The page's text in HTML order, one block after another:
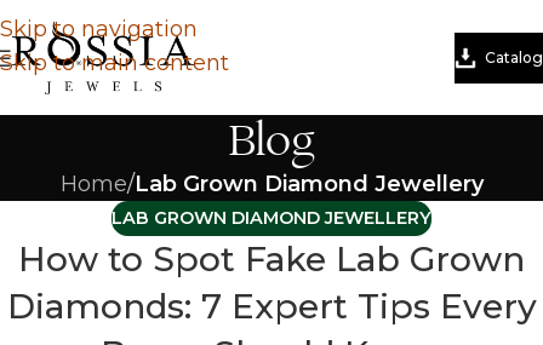
Skip to navigation
Skip to main content
Catalog
Blog
Home/Lab Grown Diamond Jewellery
LAB GROWN DIAMOND JEWELLERY
How to Spot Fake Lab Grown
Diamonds: 7 Expert Tips Every